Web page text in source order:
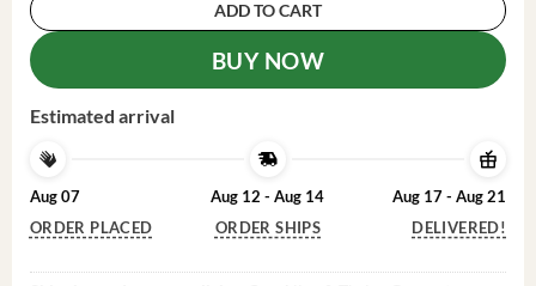
ADD TO CART
BUY NOW
Estimated arrival
Aug 07
ORDER PLACED
Aug 12 - Aug 14
ORDER SHIPS
Aug 17 - Aug 21
DELIVERED!